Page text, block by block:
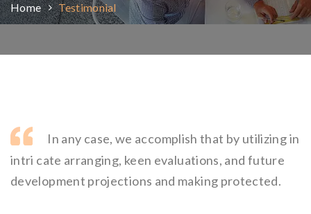
Home Testimonial
In any case, we accomplish that by utilizing in
intri cate arranging, keen evaluations, and future
development projections and making protected.